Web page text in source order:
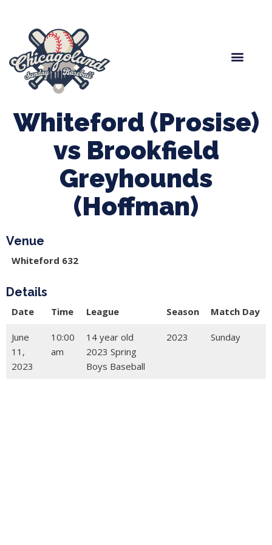
Whiteford (Prosise)
vs Brookfield
Greyhounds
(Hoffman)
Venue
Whiteford 632
Details
Date Time League Season Match Day
June
11,
2023
10:00
am
14 year old
2023 Spring
Boys Baseball
2023 Sunday